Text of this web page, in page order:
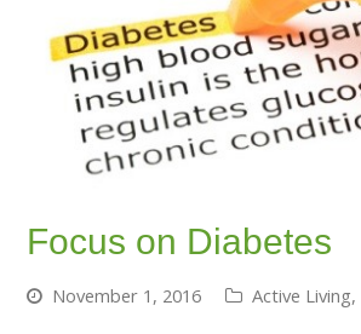
Focus on Diabetes
November 1, 2016 Active Living,